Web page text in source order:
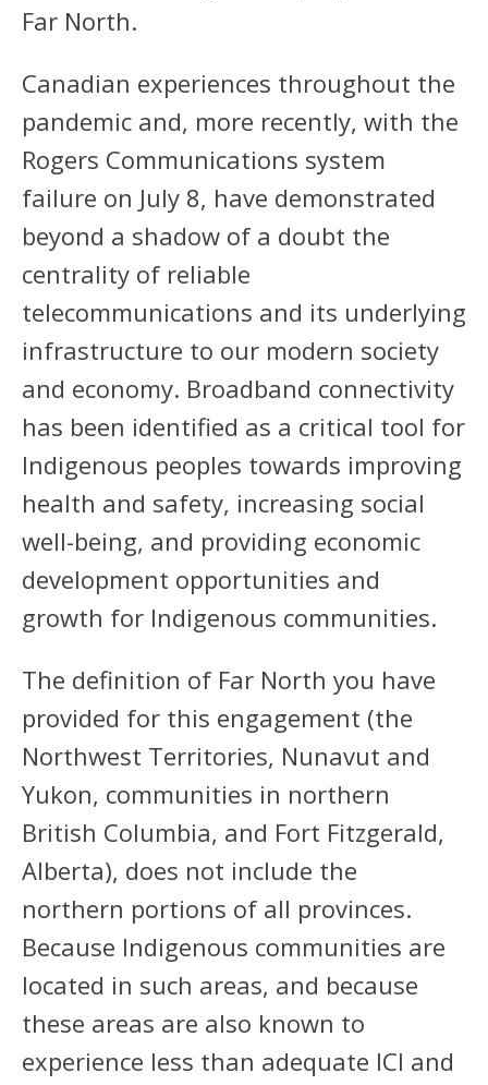
Far North.
Canadian experiences throughout the
pandemic and, more recently, with the
Rogers Communications system
failure on July 8, have demonstrated
beyond a shadow of a doubt the
centrality of reliable
telecommunications and its underlying
infrastructure to our modern society
and economy. Broadband connectivity
has been identified as a critical tool for
Indigenous peoples towards improving
health and safety, increasing social
well-being, and providing economic
development opportunities and
growth for Indigenous communities.
The definition of Far North you have
provided for this engagement (the
Northwest Territories, Nunavut and
Yukon, communities in northern
British Columbia, and Fort Fitzgerald,
Alberta), does not include the
northern portions of all provinces.
Because Indigenous communities are
located in such areas, and because
these areas are also known to
experience less than adequate ICI and